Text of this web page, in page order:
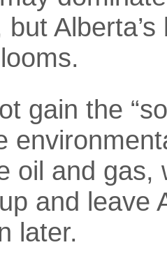
Alberta’s
gain the
oil and gas,
and leave
later.